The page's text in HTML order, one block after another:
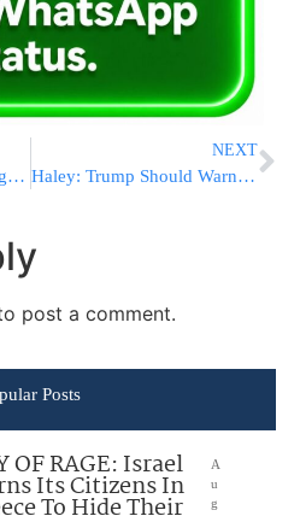
IDF Strikes Hezbollah Targets Across Southern Lebanon, Destroys Weapons Cache Near Tyre￼
NEXT
Haley: Trump Should Warn Xi, Putin Against Aiding Iran Amid War
post a comment.
Posts
OF RAGE: Israel
Its Citizens In
A
u
g